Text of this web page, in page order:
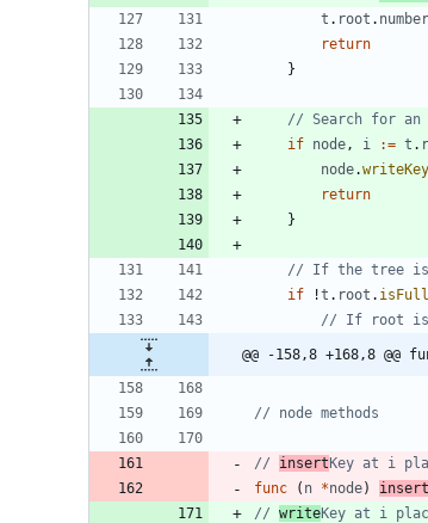
t . root .
return
}
// Search for an
if node , i := t .
node.writeKey
return
}
// If the tree is
if
!t . root . isFull
// If root is
@@ -158,8 +168,8
// node methods
// insertKey at i
func
( n *node)
// writeKey at i